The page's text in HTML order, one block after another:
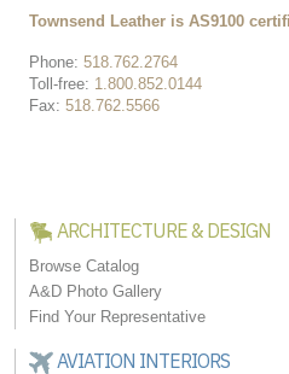
Phone: 518.762.2764
Toll-free: 1.800.852.0144
Fax: 518.762.5566
Townsend Leather is AS9100
ARCHITECTURE & DESIGN
Browse Catalog
A&D Photo Gallery
Find Your Representative
AVIATION INTERIORS